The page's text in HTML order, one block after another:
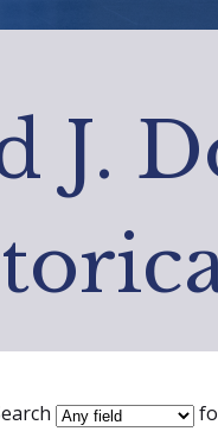
J.